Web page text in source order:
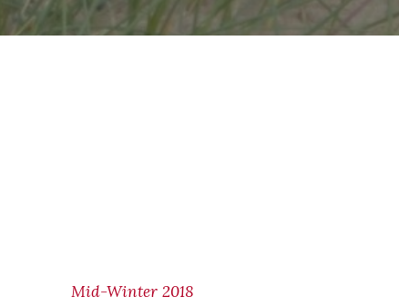
Mid-Winter 2018